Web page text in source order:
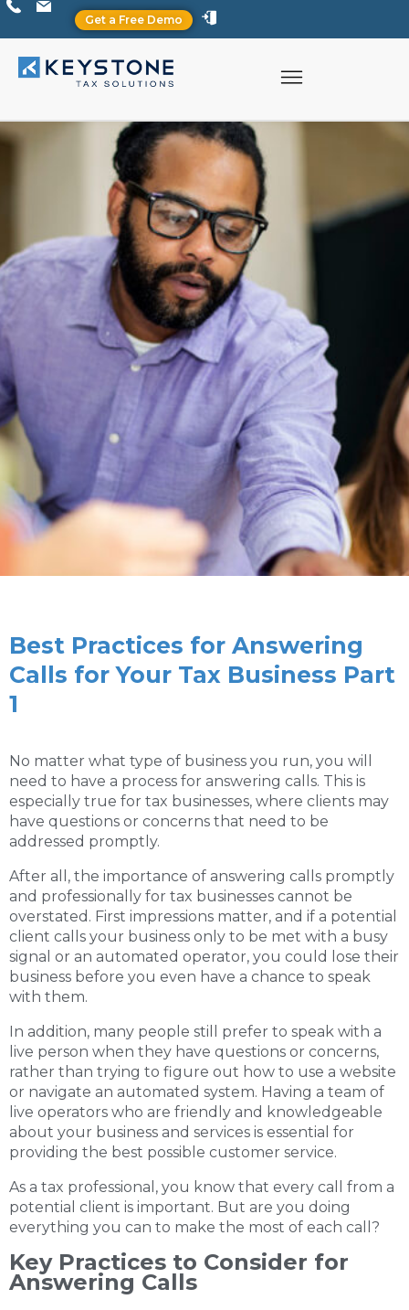
Get a Free Demo
Best Practices for Answering
Calls for Your Tax Business Part
1
No matter what type of business you run, you will
need to have a process for answering calls. This is
especially true for tax businesses, where clients may
have questions or concerns that need to be
addressed promptly.
After all, the importance of answering calls promptly
and professionally for tax businesses cannot be
overstated. First impressions matter, and if a potential
client calls your business only to be met with a busy
signal or an automated operator, you could lose their
business before you even have a chance to speak
with them.
In addition, many people still prefer to speak with a
live person when they have questions or concerns,
rather than trying to figure out how to use a website
or navigate an automated system. Having a team of
live operators who are friendly and knowledgeable
about your business and services is essential for
providing the best possible customer service.
As a tax professional, you know that every call from a
potential client is important. But are you doing
everything you can to make the most of each call?
Key Practices to Consider for
Answering Calls